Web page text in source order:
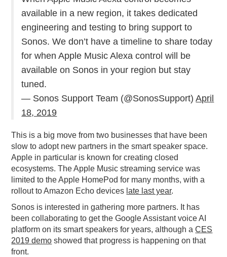
available in a new region, it takes dedicated
engineering and testing to bring support to
Sonos. We don’t have a timeline to share today
for when Apple Music Alexa control will be
available on Sonos in your region but stay
tuned.
— Sonos Support Team (@SonosSupport)April
18, 2019
This is a big move from two businesses that have been
slow to adopt new partners in the smart speaker space.
Apple in particular is known for creating closed
ecosystems. The Apple Music streaming service was
limited to the Apple HomePod for many months, with a
rollout to Amazon Echo devices late last year.
Sonos is interested in gathering more partners. It has
been collaborating to get the Google Assistant voice AI
platform on its smart speakers for years, although aCES
2019 demo showed that progress is happening on that
front.